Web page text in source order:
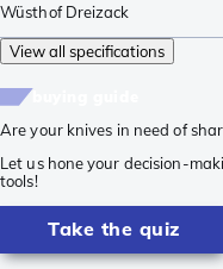
Wüsthof Dreizack
View all specifications
Are your knives in need of
Let us hone your decision-
tools!
Take the quiz